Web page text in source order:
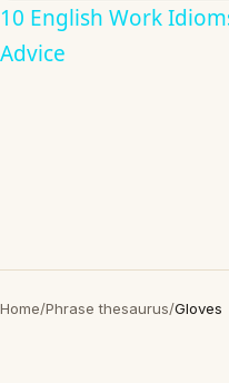
10 English Work
Advice
Home/Phrase thesaurus/Gloves